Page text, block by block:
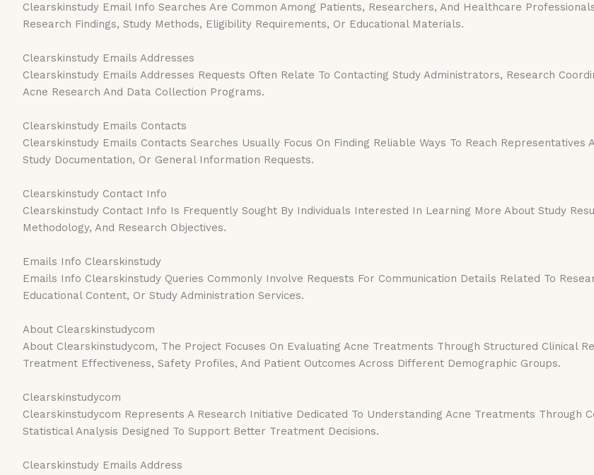
Clearskinstudy Email Info Searches Are Common Among Patients, Researchers, And Healthcare
Research Findings, Study Methods, Eligibility Requirements, Or Educational Materials.
Clearskinstudy Emails Addresses
Clearskinstudy Emails Addresses Requests Often Relate To Contacting Study Administrators, Research
Acne Research And Data Collection Programs.
Clearskinstudy Emails Contacts
Clearskinstudy Emails Contacts Searches Usually Focus On Finding Reliable Ways To Reach
Study Documentation, Or General Information Requests.
Clearskinstudy Contact Info
Clearskinstudy Contact Info Is Frequently Sought By Individuals Interested In Learning More About Study
Methodology, And Research Objectives.
Emails Info Clearskinstudy
Emails Info Clearskinstudy Queries Commonly Involve Requests For Communication Details Related To
Educational Content, Or Study Administration Services.
About Clearskinstudycom
About Clearskinstudycom, The Project Focuses On Evaluating Acne Treatments Through Structured Clinical
Treatment Effectiveness, Safety Profiles, And Patient Outcomes Across Different Demographic Groups.
Clearskinstudycom
Clearskinstudycom Represents A Research Initiative Dedicated To Understanding Acne Treatments Through
Statistical Analysis Designed To Support Better Treatment Decisions.
Clearskinstudy Emails Address